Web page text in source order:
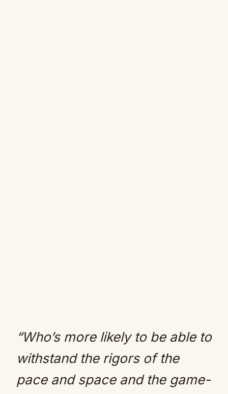
“Who’s more likely to be able to
withstand the rigors of the
pace and space and the game-